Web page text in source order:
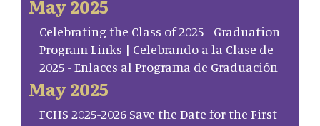
May 2025
Celebrating the Class of 2025 - Graduation
Program Links | Celebrando a la Clase de
2025 - Enlaces al Programa de Graduación
May 2025
FCHS 2025-2026 Save the Date for the First